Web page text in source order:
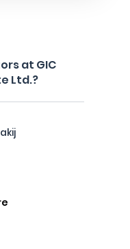
at GIC
Ltd.?